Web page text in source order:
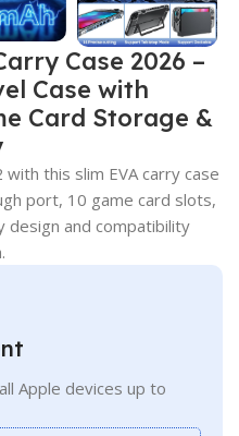
Case 2026 –
Case with
Card Storage &
this slim EVA carry case
port, 10 game card slots,
design and compatibility
Apple devices up to